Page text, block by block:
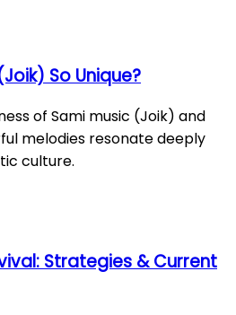
So Unique?
of Sami music (Joik) and
melodies resonate deeply
culture.
Strategies & Current